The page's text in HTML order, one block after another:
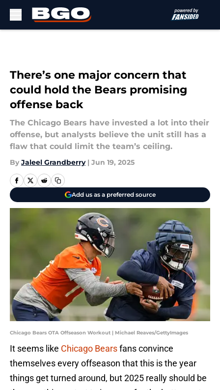
There’s one major concern that
could hold the Bears promising
offense back
The Chicago Bears have invested a lot into their
offense, but analysts believe the unit still has a
flaw that could limit the team’s ceiling.
By Jaleel Grandberry | Jun 19, 2025
Add us as a preferred source
Chicago Bears OTA Offseason Workout | Michael Reaves/GettyImages
It seems like Chicago Bearsfans convince
themselves every offseason that this is the year
things get turned around, but 2025 really should be